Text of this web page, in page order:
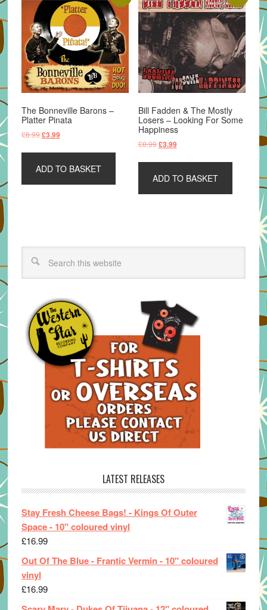
The Bonneville Barons –
Platter Pinata
£8.99Original
£8.99.
£3.99Current
£3.99.
ADD TO BASKET
Bill Fadden & The Mostly
Losers – Looking For Some
Happiness
£8.99 Original
£8.99.
£3.99Current
£3.99.
ADD TO BASKET
LATEST RELEASES
Stay Fresh Cheese Bags! - Kings Of Outer
Space - 10" coloured vinyl
£16.99
Out Of The Blue - Frantic Vermin - 10" coloured
vinyl
£16.99